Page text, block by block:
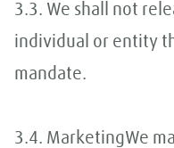
3.3. We shall not
individual or entity
mandate.
3.4. MarketingWe